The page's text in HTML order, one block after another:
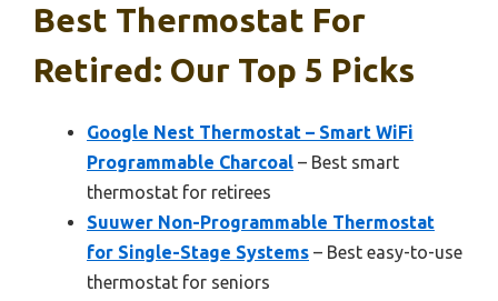
Best Thermostat For
Retired: Our Top 5 Picks
Google Nest Thermostat – Smart WiFi
Programmable Charcoal – Best smart
thermostat for retirees
Suuwer Non-Programmable Thermostat
for Single-Stage Systems – Best easy-to-use
thermostat for seniors